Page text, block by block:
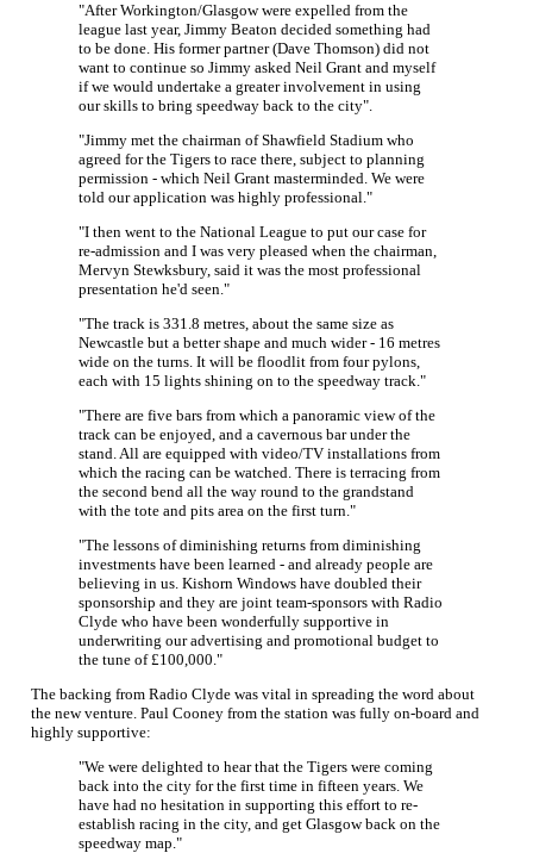
"After Workington/Glasgow were expelled from the
league last year, Jimmy Beaton decided something had
to be done. His former partner (Dave Thomson) did not
want to continue so Jimmy asked Neil Grant and myself
if we would undertake a greater involvement in using
our skills to bring speedway back to the city".
"Jimmy met the chairman of Shawfield Stadium who
agreed for the Tigers to race there, subject to planning
permission - which Neil Grant masterminded. We were
told our application was highly professional."
"I then went to the National League to put our case for
re-admission and I was very pleased when the chairman,
Mervyn Stewksbury, said it was the most professional
presentation he'd seen."
"The track is 331.8 metres, about the same size as
Newcastle but a better shape and much wider - 16 metres
wide on the turns. It will be floodlit from four pylons,
each with 15 lights shining on to the speedway track."
"There are five bars from which a panoramic view of the
track can be enjoyed, and a cavernous bar under the
stand. All are equipped with video/TV installations from
which the racing can be watched. There is terracing from
the second bend all the way round to the grandstand
with the tote and pits area on the first turn."
"The lessons of diminishing returns from diminishing
investments have been learned - and already people are
believing in us. Kishorn Windows have doubled their
sponsorship and they are joint team-sponsors with Radio
Clyde who have been wonderfully supportive in
underwriting our advertising and promotional budget to
the tune of £100,000."
The backing from Radio Clyde was vital in spreading the word about
the new venture. Paul Cooney from the station was fully on-board and
highly supportive:
"We were delighted to hear that the Tigers were coming
back into the city for the first time in fifteen years. We
have had no hesitation in supporting this effort to re-
establish racing in the city, and get Glasgow back on the
speedway map."